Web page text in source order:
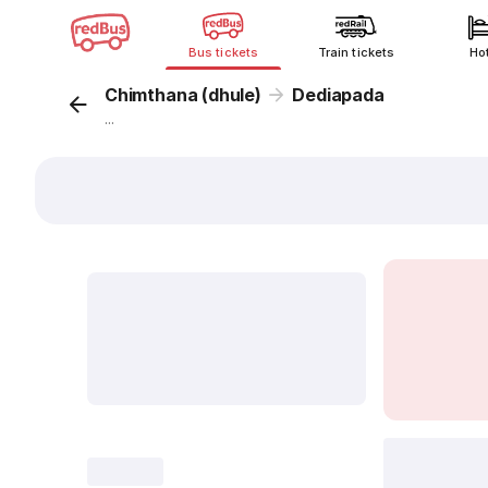
Bus tickets Train tickets
Chimthana (dhule) Dediapada
...